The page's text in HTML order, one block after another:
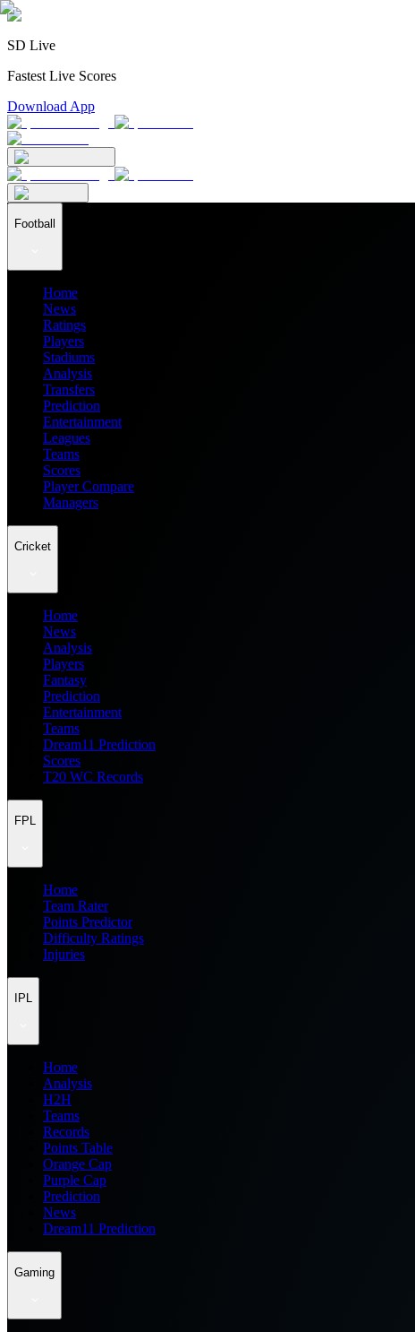
SD Live
Fastest Live Scores
Download App
Football
Home
News
Ratings
Players
Stadiums
Analysis
Transfers
Prediction
Entertainment
Leagues
Teams
Scores
Player Compare
Managers
Cricket
Home
News
Analysis
Players
Fantasy
Prediction
Entertainment
Teams
Dream11 Prediction
Scores
T20 WC Records
FPL
Home
Team Rater
Points Predictor
Difficulty Ratings
Injuries
IPL
Home
Analysis
H2H
Teams
Records
Points Table
Orange Cap
Purple Cap
Prediction
News
Dream11 Prediction
Gaming